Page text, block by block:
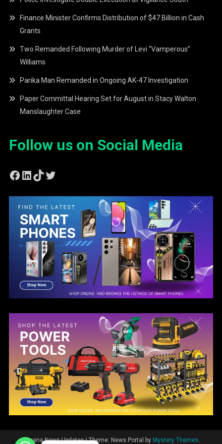
Finance Minister Confirms Distribution of $47 Billion in Cash
Grants
Two Remanded Following Murder of Levi “Vamperous”
Williams
Parika Man Remanded in Ongoing AK-47 Investigation
Paper Committal Hearing Set for August in Stacy Walton
Manslaughter Case
Follow us on Social Media
Facebook
LinkedIn
TikTok
Twitter
Guyana News Updates|Theme: News Portal by Mystery Themes